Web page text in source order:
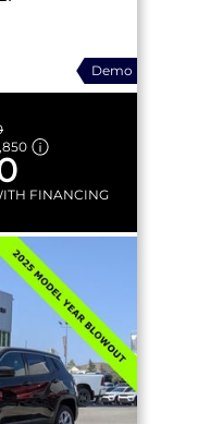
Demo
FINANCING